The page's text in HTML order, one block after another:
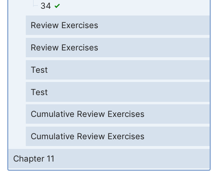
34
Review Exercises
Review Exercises
Test
Test
Cumulative Review Exercises
Cumulative Review Exercises
Chapter 11